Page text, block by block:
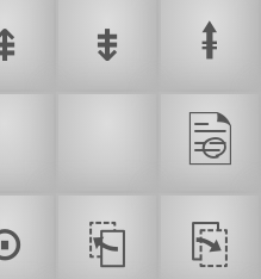
⇟ ⭻
🗟
⎗ ⎘